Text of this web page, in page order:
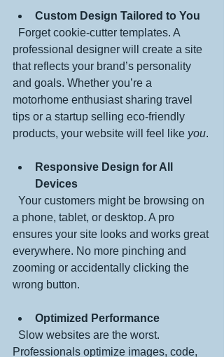
Custom Design Tailored to You
professional designer will create a site
that reflects your brand’s personality
and goals. Whether you’re a
motorhome enthusiast sharing travel
tips or a startup selling eco-friendly
products, your website will feel like you.
Responsive Design for All
Devices
a phone, tablet, or desktop. A pro
ensures your site looks and works great
everywhere. No more pinching and
zooming or accidentally clicking the
wrong button.
Optimized Performance
Professionals optimize images, code,